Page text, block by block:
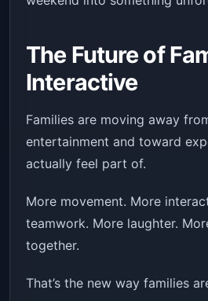
The Future of
Interactive
Families are moving away
entertainment and toward
actually feel part of.
More movement. More
teamwork. More laughter.
together.
That’s the new way families